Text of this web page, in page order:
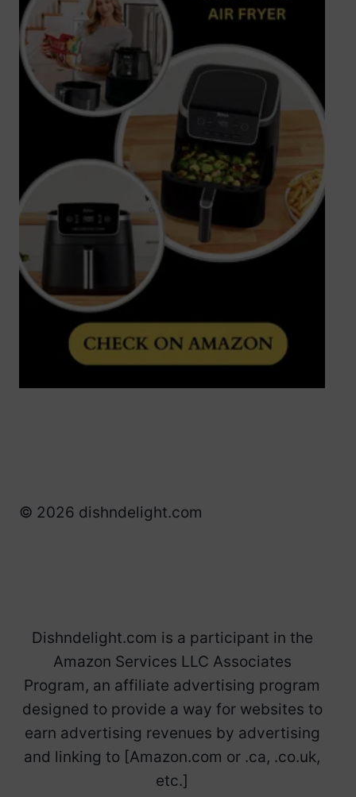
© 2026 dishndelight.com
Dishndelight.com is a participant in the
Amazon Services LLC Associates
Program, an affiliate advertising program
designed to provide a way for websites to
earn advertising revenues by advertising
and linking to [Amazon.com or .ca, .co.uk,
etc.]